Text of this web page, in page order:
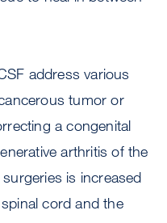
address various
tumor or
a congenital
arthritis of the
is increased
cord and the